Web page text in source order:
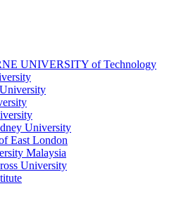
UNIVERSITY of Technology
University
East London
Malaysia
University